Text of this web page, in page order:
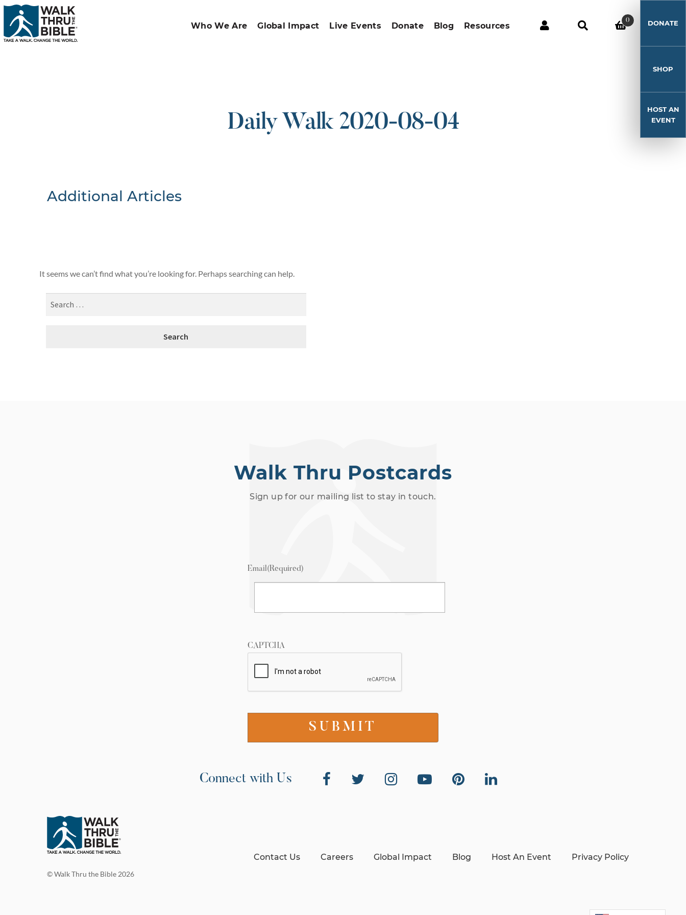
Who We Are Global Impact Live Events Donate Blog Resources
0 DONATE
SHOP
HOST AN
EVENT
Daily Walk 2020-08-04
Additional Articles
It seems we can’t find what you’re looking for. Perhaps searching can help.
Walk Thru Postcards
Sign up for our mailing list to stay in touch.
Email(Required)
CAPTCHA
Connect with Us
© Walk Thru the Bible 2026
Contact Us Careers Global Impact Blog Host An Event Privacy Policy